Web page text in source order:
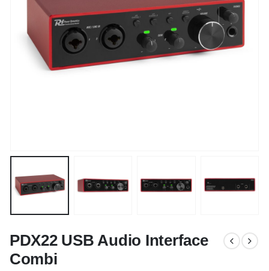
PDX22 USB Audio Interface
Combi